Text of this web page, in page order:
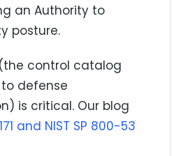
an Authority to
posture.
control catalog
to defense
is critical. Our blog
and NIST SP 800-53